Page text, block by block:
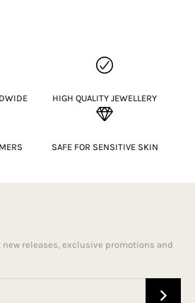
HIGH QUALITY JEWELLERY
SAFE FOR SENSITIVE SKIN
releases, exclusive promotions and